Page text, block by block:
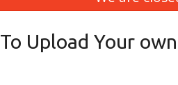
To Upload Your